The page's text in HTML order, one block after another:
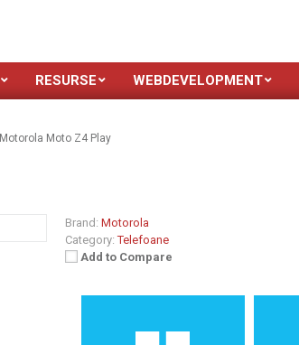
RESURSE WEBDEVELOPMENT
Motorola Moto Z4 Play
Brand: Motorola
Category: Telefoane
Add to Compare